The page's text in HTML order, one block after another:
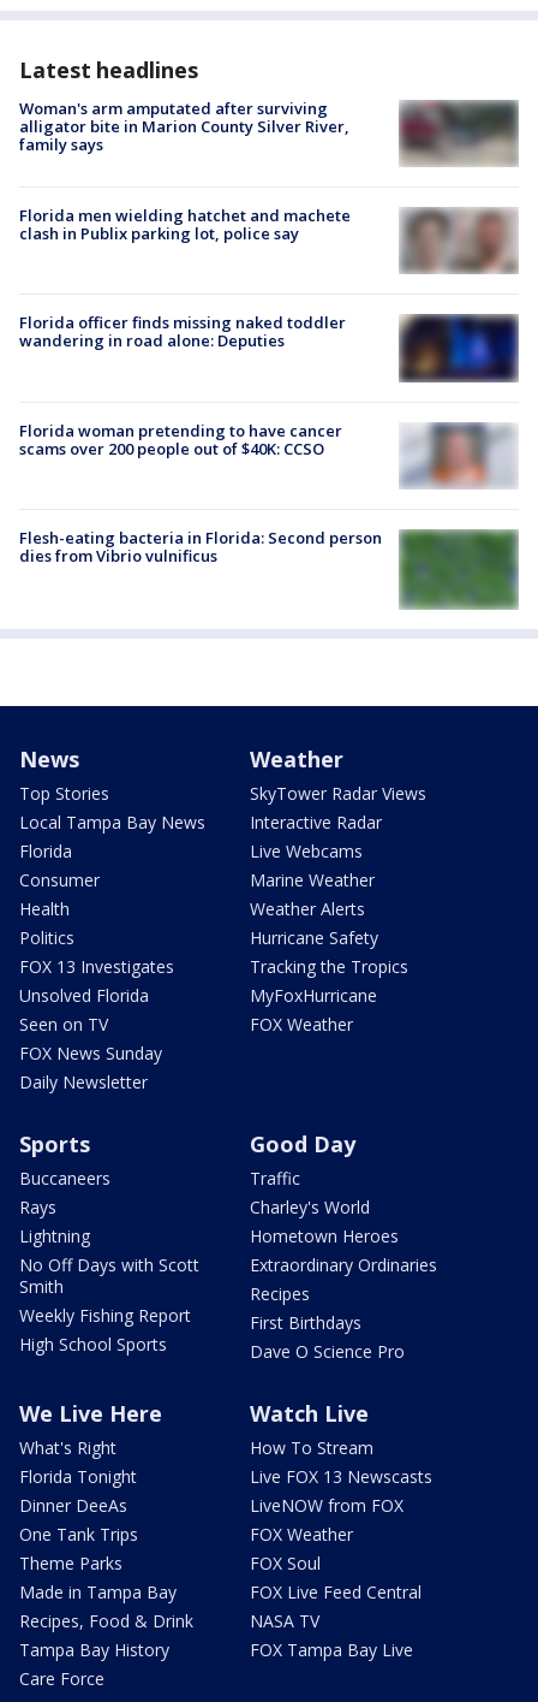
Latest headlines
Woman's arm amputated after surviving
alligator bite in Marion County Silver River,
family says
Florida men wielding hatchet and machete
clash in Publix parking lot, police say
Florida officer finds missing naked toddler
wandering in road alone: Deputies
Florida woman pretending to have cancer
scams over 200 people out of $40K: CCSO
Flesh-eating bacteria in Florida: Second person
dies from Vibrio vulnificus
News
Top Stories
Local Tampa Bay News
Florida
Consumer
Health
Politics
FOX 13 Investigates
Unsolved Florida
Seen on TV
FOX News Sunday
Daily Newsletter
Weather
SkyTower Radar Views
Interactive Radar
Live Webcams
Marine Weather
Weather Alerts
Hurricane Safety
Tracking the Tropics
MyFoxHurricane
FOX Weather
Sports
Buccaneers
Rays
Lightning
No Off Days with Scott
Smith
Weekly Fishing Report
High School Sports
Good Day
Traffic
Charley's World
Hometown Heroes
Extraordinary Ordinaries
Recipes
First Birthdays
Dave O Science Pro
We Live Here
What's Right
Florida Tonight
Dinner DeeAs
One Tank Trips
Theme Parks
Made in Tampa Bay
Recipes, Food & Drink
Tampa Bay History
Care Force
Watch Live
How To Stream
Live FOX 13 Newscasts
LiveNOW from FOX
FOX Weather
FOX Soul
FOX Live Feed Central
NASA TV
FOX Tampa Bay Live